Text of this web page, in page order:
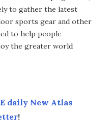
to gather the latest
sports gear and other
to help people
the greater world
daily New Atlas
!